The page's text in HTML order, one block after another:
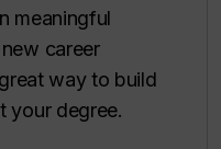
meaningful
career
way to build
your degree.